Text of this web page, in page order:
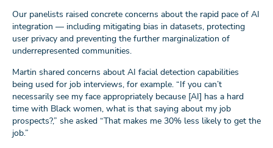
Our panelists raised concrete concerns about the rapid pace of AI
integration — including mitigating bias in datasets, protecting
user privacy and preventing the further marginalization of
underrepresented communities.
Martin shared concerns about AI facial detection capabilities
being used for job interviews, for example. “If you can’t
necessarily see my face appropriately because [AI] has a hard
time with Black women, what is that saying about my job
prospects?,” she asked “That makes me 30% less likely to get the
job.”